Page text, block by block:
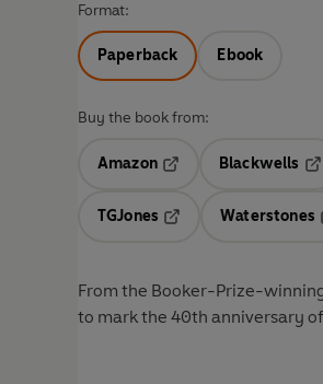
Format:
Paperback Ebook
Buy the book from:
Amazon
Blackwells
TGJones
Waterstones
From the Booker-Prize-
to mark the 40th anniversary